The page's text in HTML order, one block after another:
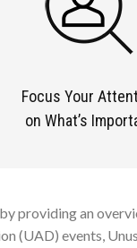
Focus Your
on What’s
providing an
(UAD) events,